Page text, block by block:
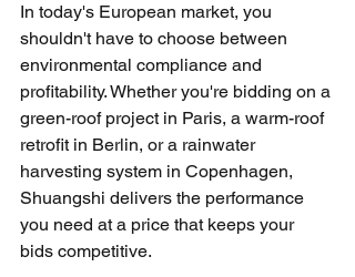
In today's European market, you
shouldn't have to choose between
environmental compliance and
profitability. Whether you're bidding on a
green-roof project in Paris, a warm-roof
retrofit in Berlin, or a rainwater
harvesting system in Copenhagen,
Shuangshi delivers the performance
you need at a price that keeps your
bids competitive.